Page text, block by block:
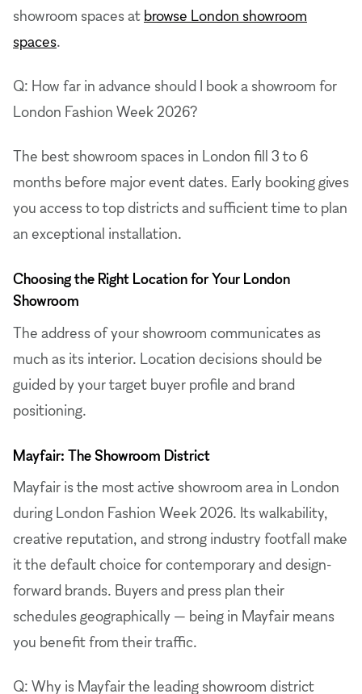
showroom spaces at browse London showroom
spaces.
Q: How far in advance should I book a showroom for
London Fashion Week 2026?
The best showroom spaces in London fill 3 to 6
months before major event dates. Early booking gives
you access to top districts and sufficient time to plan
an exceptional installation.
Choosing the Right Location for Your London
Showroom
The address of your showroom communicates as
much as its interior. Location decisions should be
guided by your target buyer profile and brand
positioning.
Mayfair: The Showroom District
Mayfair is the most active showroom area in London
during London Fashion Week 2026. Its walkability,
creative reputation, and strong industry footfall make
it the default choice for contemporary and design-
forward brands. Buyers and press plan their
schedules geographically — being in Mayfair means
you benefit from their traffic.
Q: Why is Mayfair the leading showroom district